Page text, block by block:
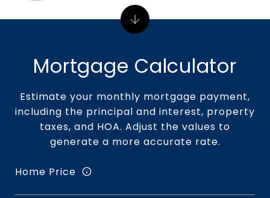
Mortgage Calculator
Estimate your monthly mortgage payment,
including the principal and interest, property
taxes, and HOA. Adjust the values to
generate a more accurate rate.
Home Price